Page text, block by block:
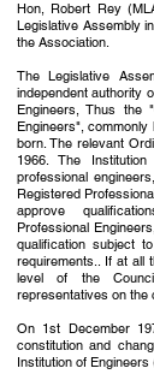
Hon, Robert Rey
Legislative Assembly
the Association.
The Legislative
independent authority
Engineers, Thus the
Engineers",
born. The relevant
1966. The
professional
Registered
approve
Professional
qualification subject
require­ments.. If at all
level of the
representatives on the
On 1st December
constitution and
Institu­tion of